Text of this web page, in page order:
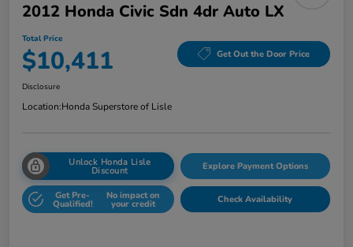
2012 Honda Civic Sdn 4dr Auto LX
Total Price
$10,411 Get Out the Door Price
Disclosure
Location:Honda Superstore of Lisle
Unlock Honda Lisle
Discount Explore Payment Options
Get Pre-
Qualified!
No impact on
your credit Check Availability